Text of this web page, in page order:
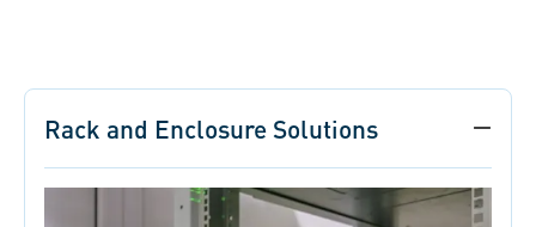
Rack and Enclosure Solutions